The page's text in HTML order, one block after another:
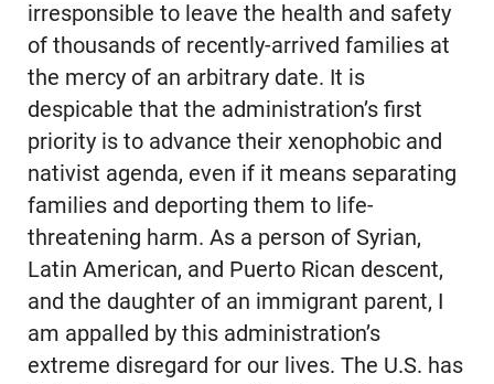
irresponsible to leave the health and safety
of thousands of recently-arrived families at
the mercy of an arbitrary date. It is
despicable that the administration’s first
priority is to advance their xenophobic and
nativist agenda, even if it means separating
families and deporting them to life-
threatening harm. As a person of Syrian,
Latin American, and Puerto Rican descent,
and the daughter of an immigrant parent, I
am appalled by this administration’s
extreme disregard for our lives. The U.S. has